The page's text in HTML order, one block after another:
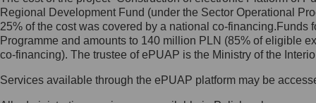
Administrator wyznaczył Inspektora
Ochrony Danych, z którym
skontaktujesz się, wysyłając:
list na adres: ul. Królewska 27,
Regional Development Fund (under the Sector Operational
25% of the cost was covered by a national co-
Programme and amounts to 140 million PLN (85% of eligible
co-financing). The trustee of ePUAP is the Ministry of the
Services available through the ePUAP platform may be